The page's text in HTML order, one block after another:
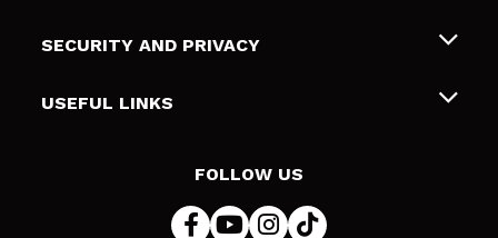
Gift cards
Shipping & Returns
Payment Methods
SECURITY AND PRIVACY
Terms and Privacy
USEFUL LINKS
FOLLOW US